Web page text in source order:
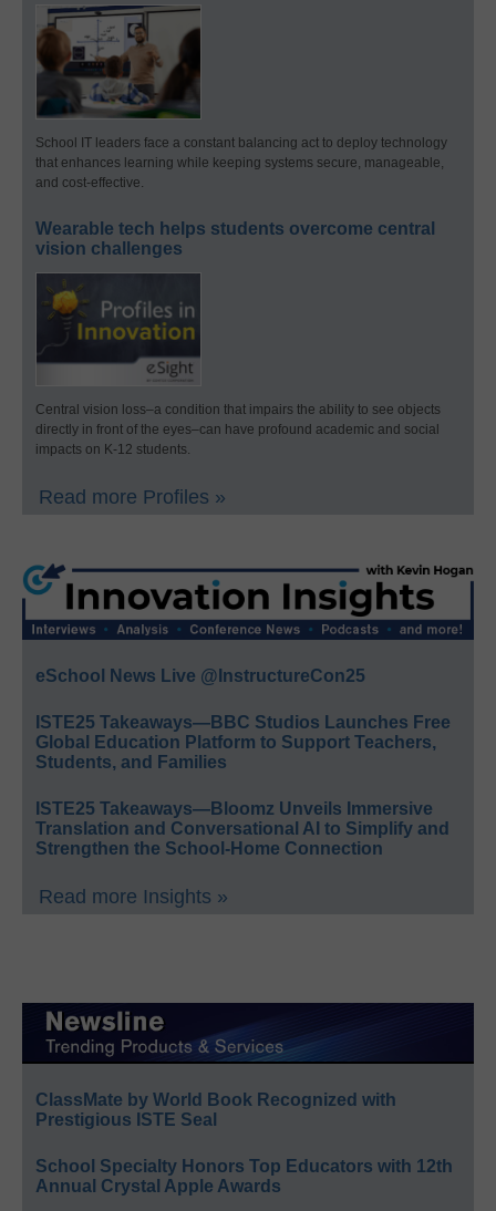
School IT leaders face a constant balancing act to deploy technology
that enhances learning while keeping systems secure, manageable,
and cost-effective.
Wearable tech helps students overcome central
vision challenges
Central vision loss–a condition that impairs the ability to see objects
directly in front of the eyes–can have profound academic and social
impacts on K-12 students.
Read more Profiles »
eSchool News Live @InstructureCon25
ISTE25 Takeaways—BBC Studios Launches Free
Global Education Platform to Support Teachers,
Students, and Families
ISTE25 Takeaways—Bloomz Unveils Immersive
Translation and Conversational AI to Simplify and
Strengthen the School-Home Connection
Read more Insights »
ClassMate by World Book Recognized with
Prestigious ISTE Seal
School Specialty Honors Top Educators with 12th
Annual Crystal Apple Awards